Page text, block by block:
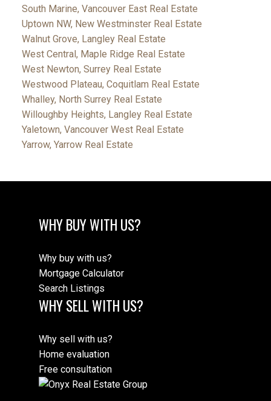
South Marine, Vancouver East Real Estate
Uptown NW, New Westminster Real Estate
Walnut Grove, Langley Real Estate
West Central, Maple Ridge Real Estate
West Newton, Surrey Real Estate
Westwood Plateau, Coquitlam Real Estate
Whalley, North Surrey Real Estate
Willoughby Heights, Langley Real Estate
Yaletown, Vancouver West Real Estate
Yarrow, Yarrow Real Estate
WHY BUY WITH US?
Why buy with us?
Mortgage Calculator
Search Listings
WHY SELL WITH US?
Why sell with us?
Home evaluation
Free consultation